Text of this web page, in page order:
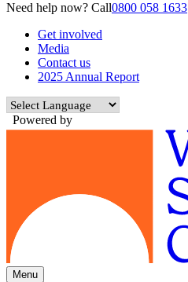
Need help now? Call0800 058 1633
Get involved
Media
Contact us
2025 Annual Report
Powered by
Menu